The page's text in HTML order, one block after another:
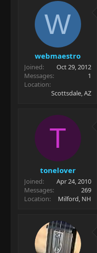
W
webmaestro
Joined
Oct 29, 2012
Messages
1
Location
Scottsdale, AZ
T
tonelover
Joined
Apr 24, 2010
Messages
269
Location
Milford, NH